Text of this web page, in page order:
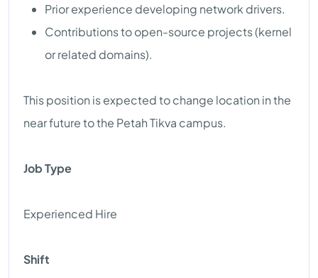
Prior experience developing network drivers.
Contributions to open-source projects (kernel
or related domains).
This position is expected to change location in the
near future to the Petah Tikva campus.
Job Type
Experienced Hire
Shift